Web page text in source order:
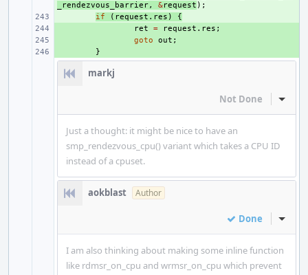
_rendezvous_barrier, &request );
if ( request . res )
{
ret = request . res ;
goto out ;
}
markj
Not Done Inline
Just a thought: it might be nice to have an
smp_rendezvous_cpu() variant which takes a CPU ID
instead of a cpuset.
aokblast Author
Done Inline
I am also thinking about making some inline function
like rdmsr_on_cpu and wrmsr_on_cpu which prevent